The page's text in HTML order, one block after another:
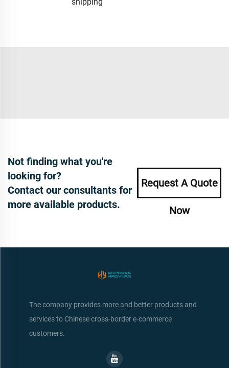
Not finding what you're
looking for?
Contact our consultants for
more available products.
Request A Quote
Now
The company provides more and better products and
services to Chinese cross-border e-commerce
customers.